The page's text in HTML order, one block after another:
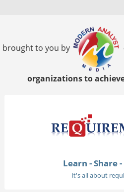
brought to you by
organizations to
Learn - Share
it's all about